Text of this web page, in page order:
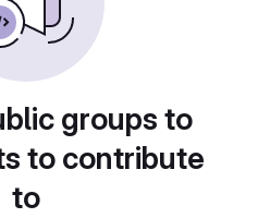
groups to
to contribute
to